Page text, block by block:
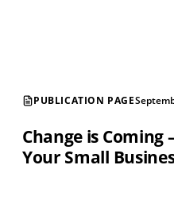
PUBLICATION PAGE
Change is Coming
Your Small